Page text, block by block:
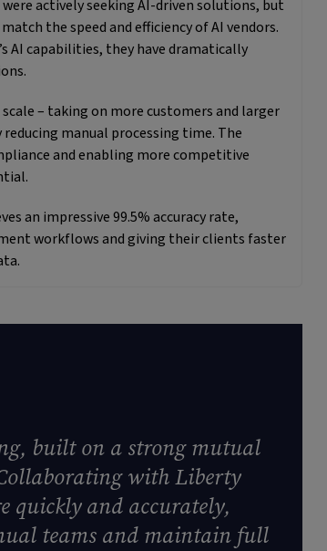
were actively seeking AI-driven solutions, but
the speed and efficiency of AI vendors.
AI capabilities, they have dramatically
– taking on more customers and larger
manual processing time. The
and enabling more competitive
an impressive 99.5% accuracy rate,
workflows and giving their clients faster
built on a strong mutual
with Liberty
quickly and accurately,
teams and maintain full